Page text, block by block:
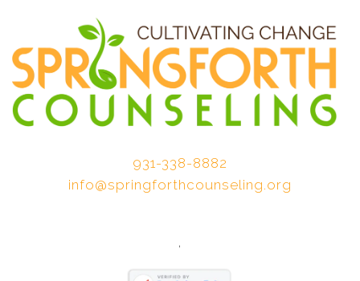
931-338-8882
info@springforthcounseling.org
,